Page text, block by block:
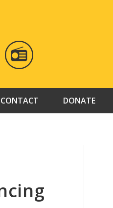
CONTACT DONATE